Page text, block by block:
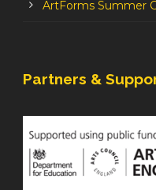
ArtForms Summer
Partners &